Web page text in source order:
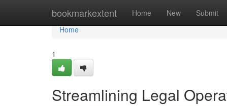
bookmarkextent Home New Submit
Home
Home
1
Streamlining Legal